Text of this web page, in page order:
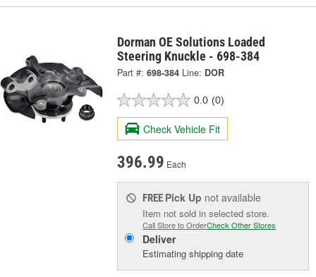
Dorman OE Solutions Loaded
Steering Knuckle - 698-384
Part #: 698-384 Line: DOR
0.0 (0)
Check Vehicle Fit
396.99 Each
FREE Pick Up not available
Item not sold in selected store.
Call Store to OrderCheck Other Stores
Deliver
Estimating shipping date